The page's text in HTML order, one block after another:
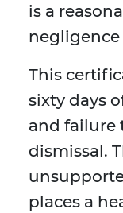
is a
negligence
This
sixty days
and failure
dismissal.
places a